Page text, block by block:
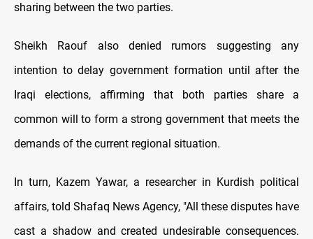
sharing between the two parties.
Sheikh Raouf also denied rumors suggesting any
intention to delay government formation until after the
Iraqi elections, affirming that both parties share a
common will to form a strong government that meets the
demands of the current regional situation.
In turn, Kazem Yawar, a researcher in Kurdish political
affairs, told Shafaq News Agency, "All these disputes have
cast a shadow and created undesirable consequences.